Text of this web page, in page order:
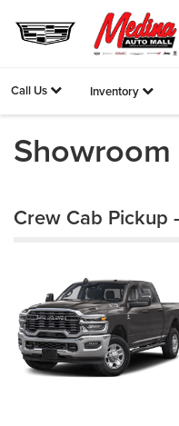
Call Us Inventory
Showroom
Crew Cab Pickup